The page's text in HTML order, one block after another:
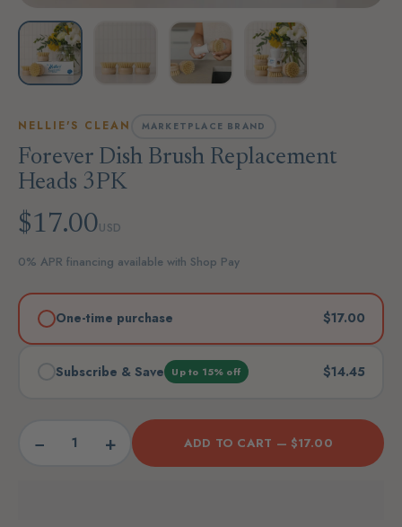
NELLIE'S CLEAN MARKETPLACE BRAND
Forever Dish Brush Replacement
Heads 3PK
$17.00USD
0% APR financing available with Shop Pay
One-time purchase $17.00
Subscribe & Save Up to 15% off $14.45
− + ADD TO CART — $17.00